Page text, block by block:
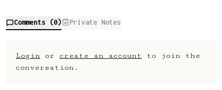
Comments (0) Private Notes
Login or create an account
to join the
conversation.